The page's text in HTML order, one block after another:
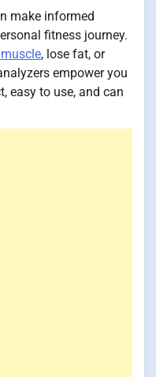
make informed
fitness journey.
, lose fat, or
empower you
easy to use, and can